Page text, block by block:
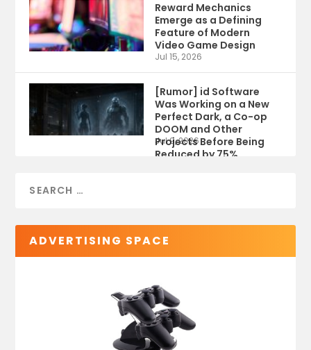
Reward Mechanics
Emerge as a Defining
Feature of Modern
Video Game Design
Jul 15, 2026
[Rumor] id Software
Was Working on a New
Perfect Dark, a Co-op
DOOM and Other
Projects Before Being
Reduced by 75%
Jul 9, 2026
ADVERTISING SPACE